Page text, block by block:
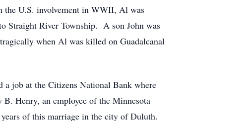
the U.S. involvement in WWII, Al was
Straight River Township. A son John was
when Al was killed on Guadalcanal
job at the Citizens National Bank where
B. Henry, an employee of the Minnesota
of this marriage in the city of Duluth.